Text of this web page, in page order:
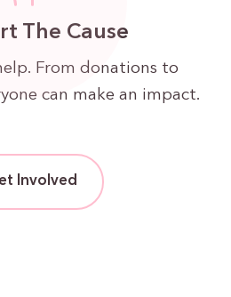
The Cause
From donations to
can make an impact.
Involved